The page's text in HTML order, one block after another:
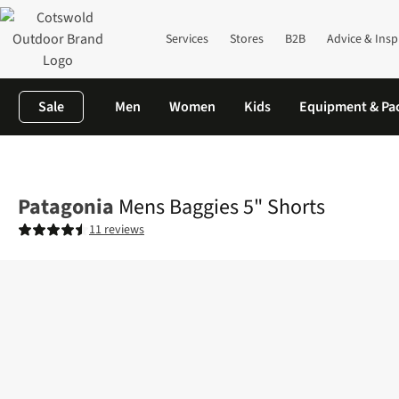
Services Stores B2B Advice &
Sale Men Women Kids Equipment &
Patagonia Mens Baggies 5" Shorts
11 reviews